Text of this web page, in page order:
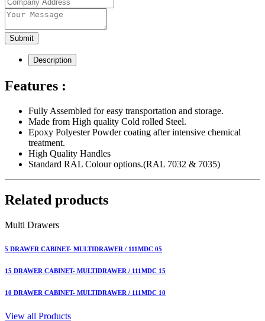
Submit
Description
Features :
Fully Assembled for easy transportation and storage.
Made from High quality Cold rolled Steel.
Epoxy Polyester Powder coating after intensive chemical
treatment.
High Quality Handles
Standard RAL Colour options.(RAL 7032 & 7035)
Related products
Multi Drawers
5 DRAWER CABINET- MULTIDRAWER / 111MDC 05
15 DRAWER CABINET- MULTIDRAWER / 111MDC 15
10 DRAWER CABINET- MULTIDRAWER / 111MDC 10
View all Products